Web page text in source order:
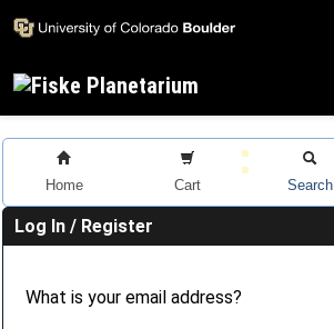
Home Cart Search
Log In / Register
What is your email address?